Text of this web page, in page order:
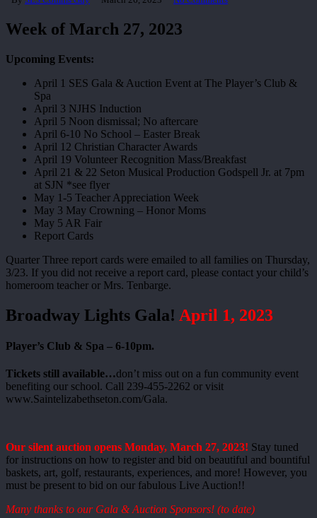
Week of March 27, 2023
Upcoming Events:
April 1 SES Gala & Auction Event at The Player’s Club &
Spa
April 3 NJHS Induction
April 5 Noon dismissal; No aftercare
April 6-10 No School – Easter Break
April 12 Christian Character Awards
April 19 Volunteer Recognition Mass/Breakfast
April 21 & 22 Seton Musical Production Godspell Jr. at 7pm
at SJN *see flyer
May 1-5 Teacher Appreciation Week
May 3 May Crowning – Honor Moms
May 5 AR Fair
Report Cards
Quarter Three report cards were emailed to all families on Thursday,
3/23. If you did not receive a report card, please contact your child’s
homeroom teacher or Mrs. Tenbarge.
Broadway Lights Gala! April 1, 2023
Player’s Club & Spa – 6-10pm.
Tickets still available…don’t miss out on a fun community event
benefiting our school. Call 239-455-2262 or visit
www.Saintelizabethseton.com/Gala.
Our silent auction opens Monday, March 27, 2023! Stay tuned
for instructions on how to register and bid on beautiful and bountiful
baskets, art, golf, restaurants, experiences, and more! However, you
must be present to bid on our fabulous Live Auction!!
Many thanks to our Gala & Auction Sponsors! (to date)